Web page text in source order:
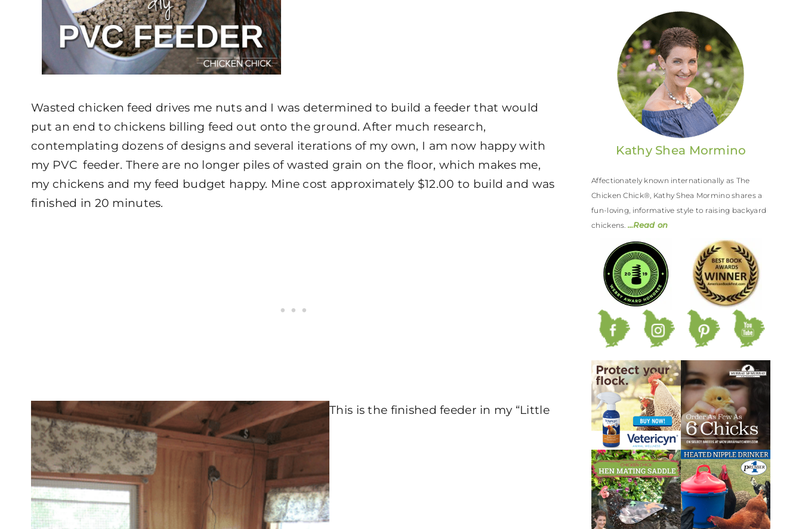
Wasted chicken feed drives me nuts and I was determined to build a feeder that would
put an end to chickens billing feed out onto the ground. After much research,
contemplating dozens of designs and several iterations of my own, I am now happy with
my PVC feeder. There are no longer piles of wasted grain on the floor, which makes me,
my chickens and my feed budget happy. Mine cost approximately $12.00 to build and was
finished in 20 minutes.
This is the finished feeder in my “Little
Kathy Shea Mormino
Affectionately known internationally as The
Chicken Chick®, Kathy Shea Mormino shares a
fun-loving, informative style to raising backyard
chickens. …Read on